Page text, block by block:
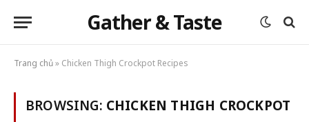
Gather & Taste
Trang chủ» Chicken Thigh Crockpot Recipes
BROWSING: CHICKEN THIGH CROCKPOT